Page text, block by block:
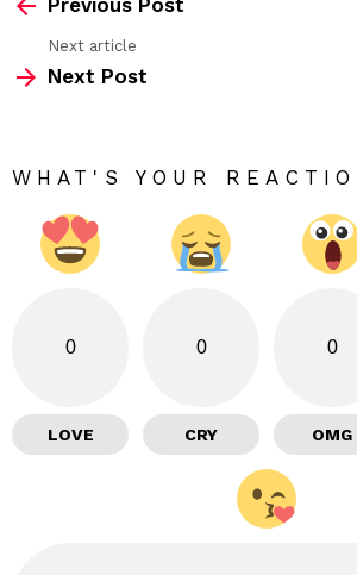
morePrevious Post
Next article
Next Post
WHAT'S YOUR
0
LOVE
0
CRY
0
OMG